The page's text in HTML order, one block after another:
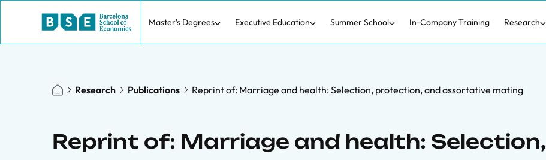
Master's Degrees Executive Education Summer School In-Company Training Research
Research Publications Reprint of: Marriage and health: Selection, protection, and assortative mating
Reprint of: Marriage and health: Selection,